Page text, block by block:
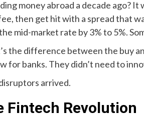
money abroad a decade ago? It
then get hit with a spread that
mid-market rate by 3% to 5%.
the difference between the buy
for banks. They didn’t need to
arrived.
Fintech Revolution